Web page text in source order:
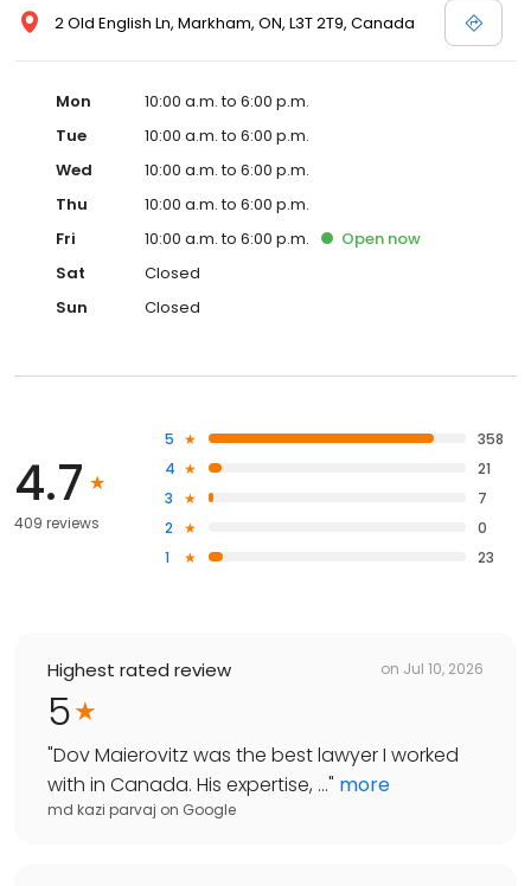
2 Old English Ln, Markham, ON, L3T 2T9, Canada
Mon
10:00 a.m. to 6:00 p.m.
Tue
10:00 a.m. to 6:00 p.m.
Wed
10:00 a.m. to 6:00 p.m.
Thu
10:00 a.m. to 6:00 p.m.
Fri
10:00 a.m. to 6:00 p.m. Open now
Sat
Closed
Sun
Closed
4.7
409 reviews
5
358
4
21
3
7
2
0
1
23
Highest rated review on Jul 10, 2026
5
"Dov Maierovitz was the best lawyer I worked
with in Canada. His expertise, ..." more
md kazi parvaj on Google